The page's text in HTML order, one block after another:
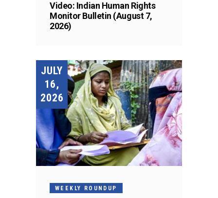
Video: Indian Human Rights
Monitor Bulletin (August 7,
2026)
JULY
16,
2026
WEEKLY ROUNDUP